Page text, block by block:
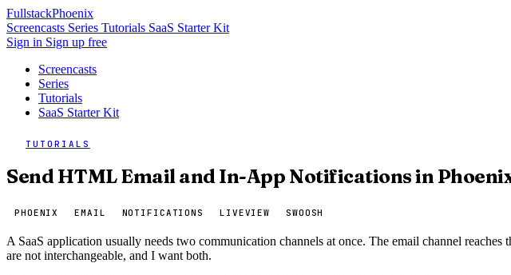
FullstackPhoenix
Screencasts Series Tutorials SaaS Starter Kit
Sign in Sign up free
Screencasts
Series
Tutorials
SaaS Starter Kit
TUTORIALS
Send HTML Email and In-App Notifications in
PHOENIX EMAIL NOTIFICATIONS LIVEVIEW SWOOSH
A SaaS application usually needs two communication channels at once. The email channel
are not interchangeable, and I want both.